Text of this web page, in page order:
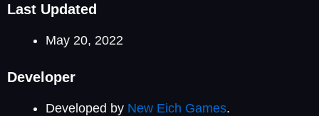
Last Updated
May 20, 2022
Developer
Developed by New Eich Games.